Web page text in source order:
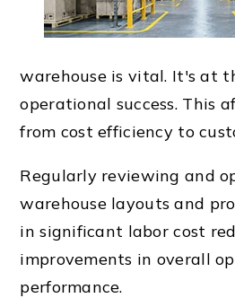
warehouse is vital. It's at
operational success. This
from cost efficiency to
Regularly reviewing and
warehouse layouts and
in significant labor cost
improvements in overall
performance.